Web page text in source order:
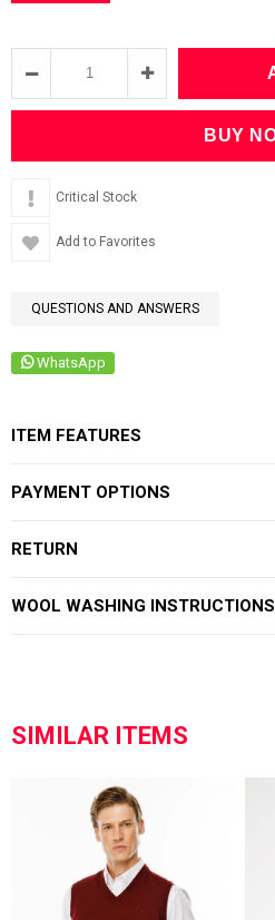
Critical Stock
Add to Favorites
QUESTIONS AND ANSWERS
WhatsApp
ITEM FEATURES
PAYMENT OPTIONS
RETURN
WOOL WASHING INSTRUCTIONS
SIMILAR ITEMS